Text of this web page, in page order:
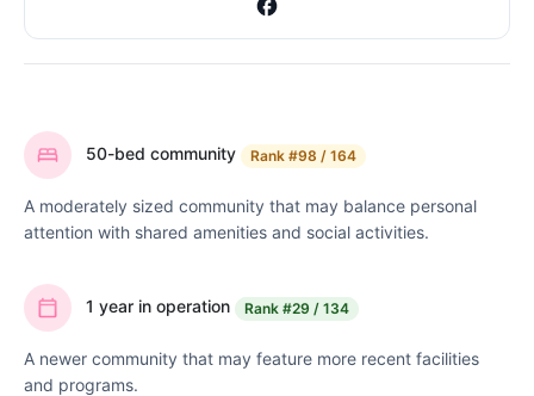
50-bed community Rank #98 / 164
A moderately sized community that may balance personal
attention with shared amenities and social activities.
1 year in operation Rank #29 / 134
A newer community that may feature more recent facilities
and programs.